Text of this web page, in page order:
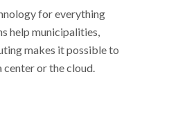
for everything
help municipalities,
makes it possible to
or the cloud.